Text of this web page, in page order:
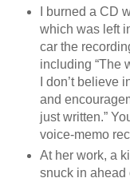
I burned a CD
which was left
car the
including “The
I don’t believe
and
just written.”
voice-memo
At her work, a
snuck in ahead